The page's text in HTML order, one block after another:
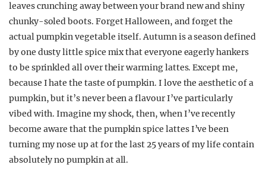
leaves crunching away between your brand new and shiny
chunky-soled boots. Forget Halloween, and forget the
actual pumpkin vegetable itself. Autumn is a season defined
by one dusty little spice mix that everyone eagerly hankers
to be sprinkled all over their warming lattes. Except me,
because I hate the taste of pumpkin. I love the aesthetic of a
pumpkin, but it’s never been a flavour I’ve particularly
vibed with. Imagine my shock, then, when I’ve recently
become aware that the pumpkin spice lattes I’ve been
turning my nose up at for the last 25 years of my life contain
absolutely no pumpkin at all.